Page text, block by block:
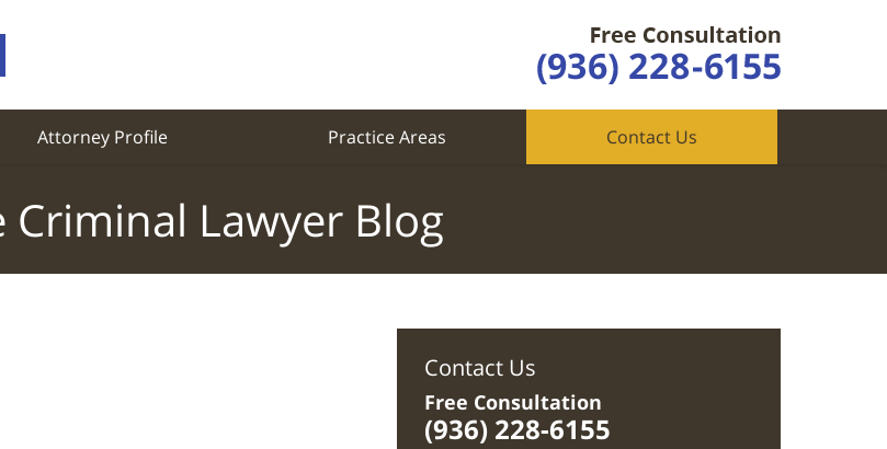
Attorney Profile Practice Areas Contact Us
Criminal Lawyer Blog
Contact Us
Free Consultation
(936) 228-6155